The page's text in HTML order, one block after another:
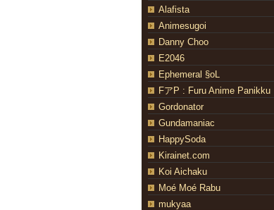
Alafista
Animesugoi
Danny Choo
E2046
Ephemeral §oL
FアP : Furu Anime Panikku
Gordonator
Gundamaniac
HappySoda
Kirainet.com
Koi Aichaku
Moé Moé Rabu
mukyaa